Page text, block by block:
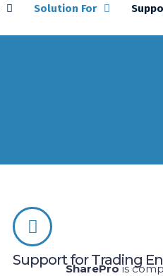
Solution For
Support for Trading
ShareProis